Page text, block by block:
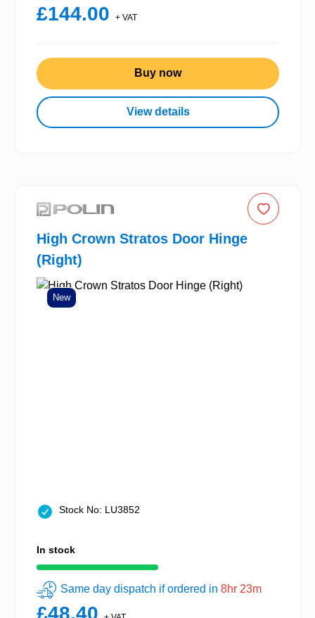
£144.00 + VAT
Buy now
View details
High Crown Stratos Door Hinge
(Right)
New
Stock No: LU3852
In stock
Same day dispatch if ordered in 8hr 23m
£48.40